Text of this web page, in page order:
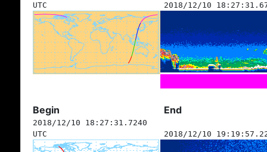
UTC
2018/12/10
Begin End
2018/12/10 18:27:31.7240
UTC
2018/12/10